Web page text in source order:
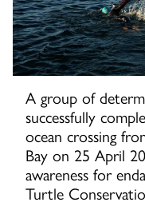
A group of
successfully
ocean crossing
Bay on 25 April
awareness for
Turtle